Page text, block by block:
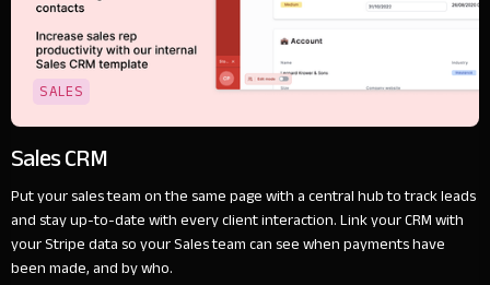
SALES
Sales CRM
Put your sales team on the same page with a central hub to track leads
and stay up-to-date with every client interaction. Link your CRM with
your Stripe data so your Sales team can see when payments have
been made, and by who.